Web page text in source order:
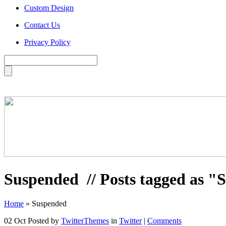
Custom Design
Contact Us
Privacy Policy
Suspended // Posts tagged as
Home » Suspended
02 Oct Posted by TwitterThemes in Twitter| Comments